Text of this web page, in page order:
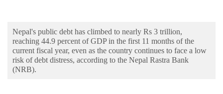
Environment
Health
Nepal's public debt has climbed to nearly Rs 3 trillion,
reaching 44.9 percent of GDP in the first 11 months of the
current fiscal year, even as the country continues to face a low
risk of debt distress, according to the Nepal Rastra Bank
(NRB).